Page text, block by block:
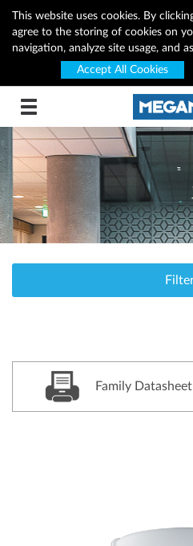
This website uses cookies. By
agree to the storing of cookies on
navigation, analyze site usage, and
Accept All Cookies
Toggle navigation
Family Datasheet